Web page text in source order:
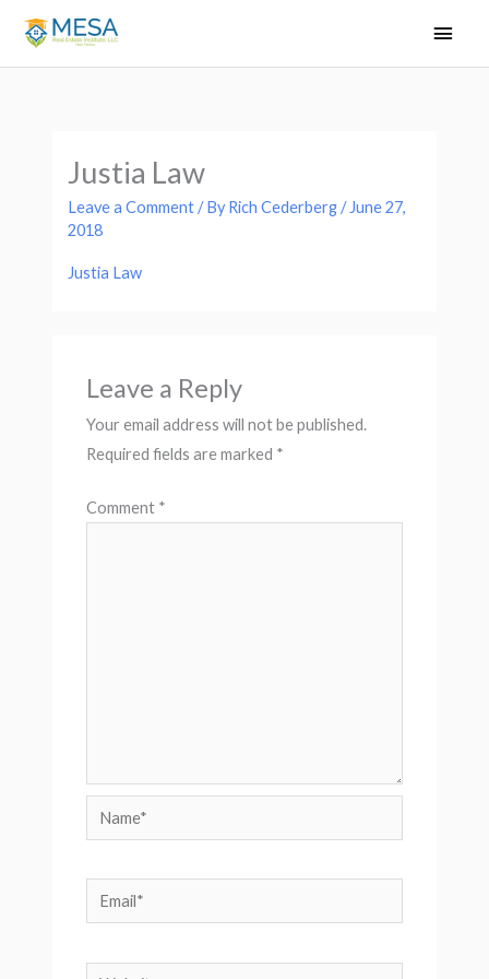
content
Main
Justia Law
Leave a Comment / By Rich Cederberg/June 27,
2018
Justia Law
Leave a Reply
Your email address will not be published.
Required fields are marked *
Comment *
Name*
Email*